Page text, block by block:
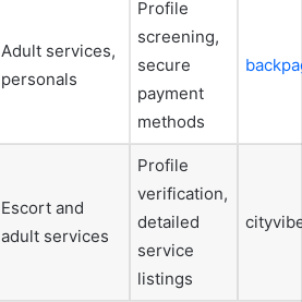
Adult services,
personals
Profile
screening,
secure
payment
methods
Escort and
adult services
Profile
verification,
detailed
service
listings